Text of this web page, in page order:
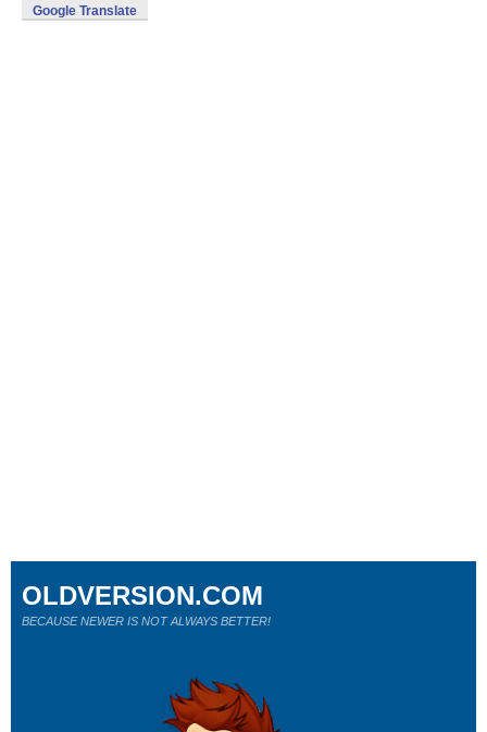
Google Translate
OLDVERSION.COM
BECAUSE NEWER IS NOT ALWAYS BETTER!